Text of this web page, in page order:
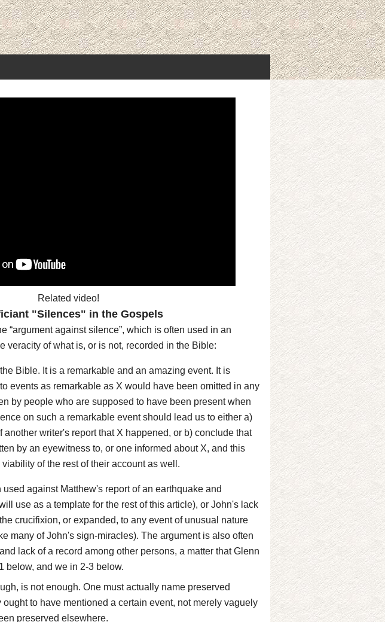
Related video!
"Silences" in the Gospels
“argument against silence”, which is often used in an
veracity of what is, or is not, recorded in the Bible:
Bible. It is a remarkable and an amazing event. It is
events as remarkable as X would have been omitted in any
by people who are supposed to have been present when
on such a remarkable event should lead us to either a)
another writer's report that X happened, or b) conclude that
by an eyewitness to, or one informed about X, and this
of the rest of their account as well.
against Matthew's report of an earthquake and
use as a template for the rest of this article), or John's lack
crucifixion, or expanded, to any event of unusual nature
many of John's sign-miracles). The argument is also often
lack of a record among other persons, a matter that Glenn
below, and we in 2-3 below.
is not enough. One must actually name preserved
to have mentioned a certain event, not merely vaguely
preserved elsewhere.